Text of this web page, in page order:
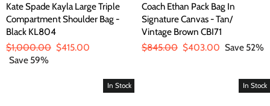
Kate Spade Kayla Large Triple
Compartment Shoulder Bag -
Black KL804
Regular
price
$1,000.00 Sale
$415.00
Save 59%
Coach Ethan Pack Bag In
Signature Canvas - Tan/
Vintage Brown CBI71
Regular
$845.00 Sale
$403.00 Save 52%
In Stock In Stock